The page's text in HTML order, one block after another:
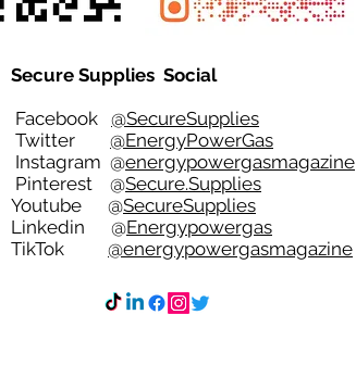
Secure Supplies Social
Facebook @SecureSupplies
Twitter @EnergyPowerGas
Instagram @energypowergasmagazine
Pinterest @Secure.Supplies
Youtube @SecureSupplies
Linkedin @Energypowergas
TikTok @energypowergasmagazine